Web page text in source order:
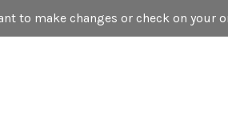
to make changes or check on your